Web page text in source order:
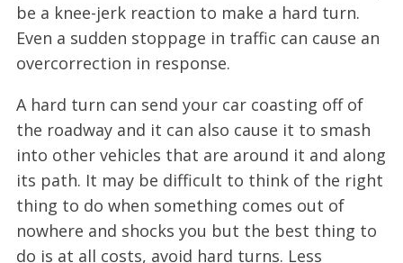
be a knee-jerk reaction to make a hard turn.
Even a sudden stoppage in traffic can cause an
overcorrection in response.
A hard turn can send your car coasting off of
the roadway and it can also cause it to smash
into other vehicles that are around it and along
its path. It may be difficult to think of the right
thing to do when something comes out of
nowhere and shocks you but the best thing to
do is at all costs, avoid hard turns. Less